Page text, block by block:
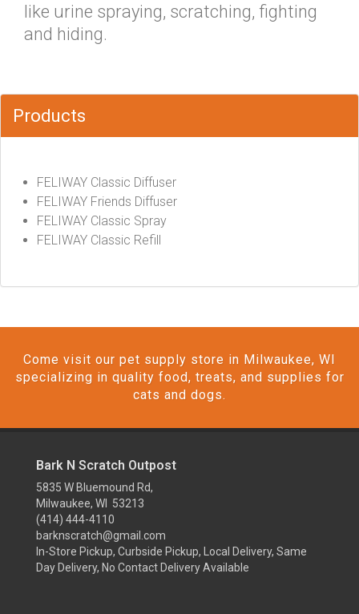
like urine spraying, scratching, fighting
and hiding.
Products
FELIWAY Classic Diffuser
FELIWAY Friends Diffuser
FELIWAY Classic Spray
FELIWAY Classic Refill
Come visit our pet supply store in Milwaukee, WI
specializing in quality food, treats, and supplies for
cats and dogs.
Bark N Scratch Outpost
5835 W Bluemound Rd,
Milwaukee, WI 53213
(414) 444-4110
barknscratch@gmail.com
In-Store Pickup, Curbside Pickup, Local Delivery, Same
Day Delivery, No Contact Delivery Available